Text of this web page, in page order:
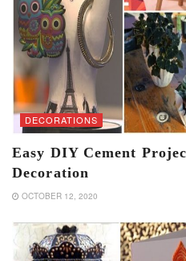
DECORATIONS
Easy DIY Cement
Decoration
OCTOBER 12, 2020